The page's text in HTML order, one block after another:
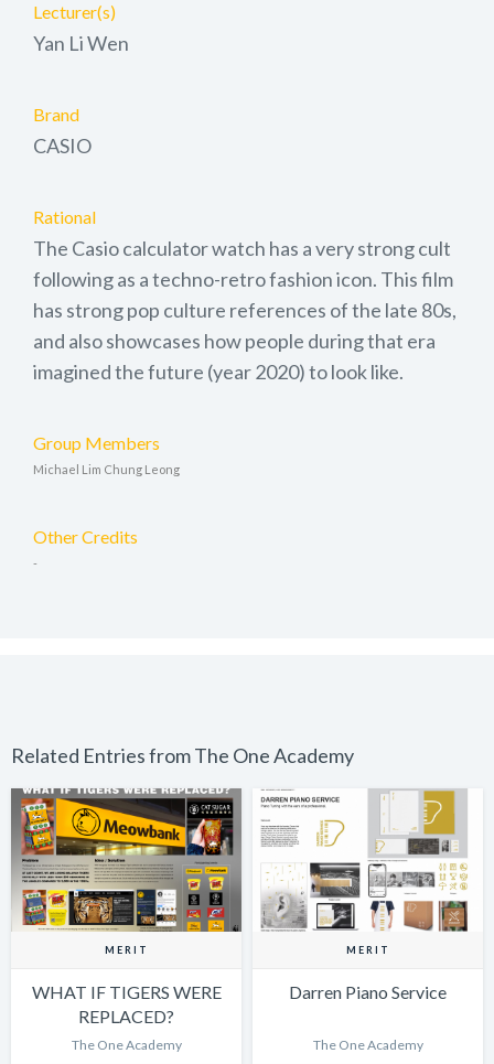
Lecturer(s)
Yan Li Wen
Brand
CASIO
Rational
The Casio calculator watch has a very strong cult
following as a techno-retro fashion icon. This film
has strong pop culture references of the late 80s,
and also showcases how people during that era
imagined the future (year 2020) to look like.
Group Members
Michael Lim Chung Leong
Other Credits
-
Related Entries from The One Academy
MERIT
WHAT IF TIGERS WERE
REPLACED?
The One Academy
MERIT
Darren Piano Service
The One Academy